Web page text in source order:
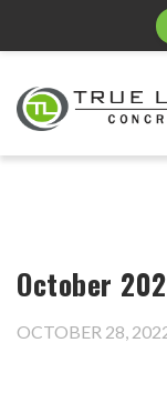
October
OCTOBER 28,